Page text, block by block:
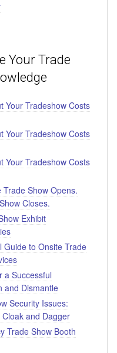
Your Trade
Your Tradeshow Costs
Your Tradeshow Costs
Your Tradeshow Costs
Trade Show Opens.
Closes.
Exhibit
Guide to Onsite Trade
a Successful
and Dismantle
Security Issues:
and Dagger
Trade Show Booth